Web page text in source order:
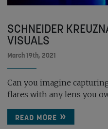
SCHNEIDER
VISUALS
March 19th, 2021
Can you imagine
flares with any lens you
READ MORE